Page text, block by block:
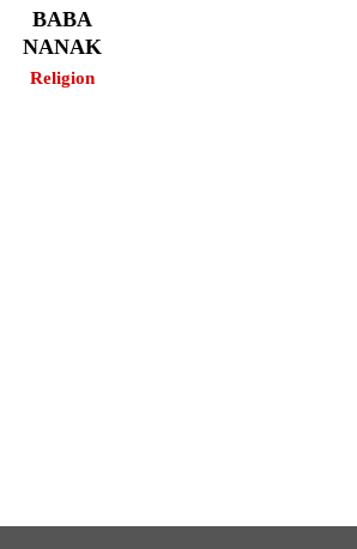
BABA
NANAK
Religion